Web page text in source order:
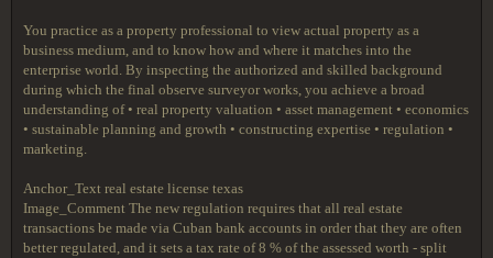
You practice as a property professional to view actual property as a
business medium, and to know how and where it matches into the
enterprise world. By inspecting the authorized and skilled background
during which the final observe surveyor works, you achieve a broad
understanding of • real property valuation • asset management • economics
• sustainable planning and growth • constructing expertise • regulation •
marketing.
Anchor_Text real estate license texas
Image_Comment The new regulation requires that all real estate
transactions be made via Cuban bank accounts in order that they are often
better regulated, and it sets a tax rate of 8 % of the assessed worth - split